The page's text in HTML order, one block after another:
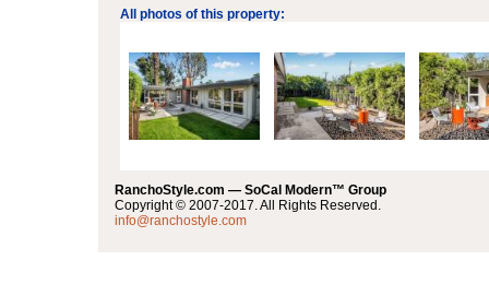
All photos of this property:
RanchoStyle.com — SoCal Modern™ Group
Copyright © 2007-2017. All Rights Reserved.
info@ranchostyle.com